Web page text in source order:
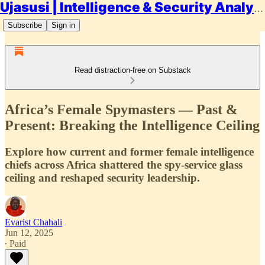
Ujasusi | Intelligence & Security Analysis
Subscribe Sign in
Read distraction-free on Substack
Africa’s Female Spymasters — Past &
Present: Breaking the Intelligence Ceiling
Explore how current and former female intelligence
chiefs across Africa shattered the spy-service glass
ceiling and reshaped security leadership.
Evarist Chahali
Jun 12, 2025
∙ Paid